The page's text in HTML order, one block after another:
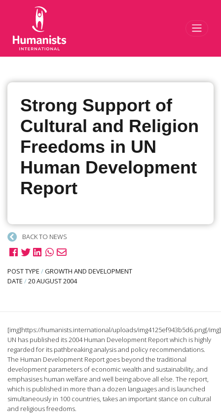
Strong Support of
Cultural and Religion
Freedoms in UN
Human Development
Report
BACK TO NEWS
POST TYPE /GROWTH AND DEVELOPMENT
DATE /20 AUGUST 2004
[img]https://humanists.international/uploads/img4125ef943b5d6.png[/
UN has published its 2004 Human Development Report which is highly
regarded for its pathbreaking analysis and policy recommendations.
The Human Development Report goes beyond the traditional
development parameters of economic wealth and sustainability, and
emphasises human welfare and well being above all else. The report,
which is published in more than a dozen languages and is launched
simultaneously in 100 countries, takes an important stance on cultural
and religious freedoms.